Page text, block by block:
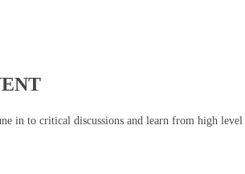
in to critical discussions and learn from high